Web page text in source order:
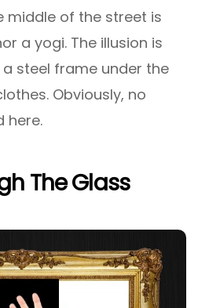
middle of the street is
a yogi. The illusion is
steel frame under the
Obviously, no
here.
The Glass